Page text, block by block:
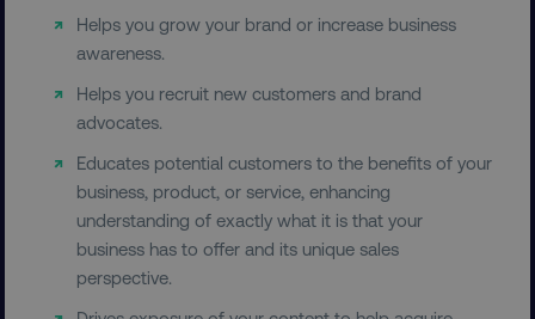
Helps you grow your brand or increase business
awareness.
Helps you recruit new customers and brand
advocates.
Educates potential customers to the benefits of your
business, product, or service, enhancing
understanding of exactly what it is that your
business has to offer and its unique sales
perspective.